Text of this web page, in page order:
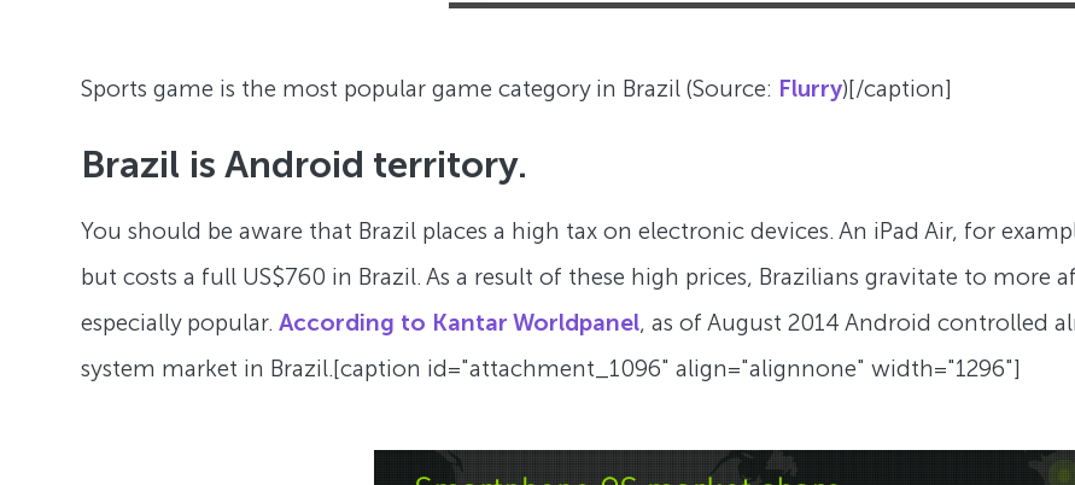
Sports game is the most popular game category in Brazil (Source: Flurry)[/caption]
Brazil is Android territory.
You should be aware that Brazil places a high tax on electronic devices. An iPad Air, for
but costs a full US$760 in Brazil. As a result of these high prices, Brazilians gravitate to more
especially popular.According to Kantar Worldpanel, as of August 2014 Android controlled
system market in Brazil.[caption id="attachment_1096" align="alignnone" width="1296"]